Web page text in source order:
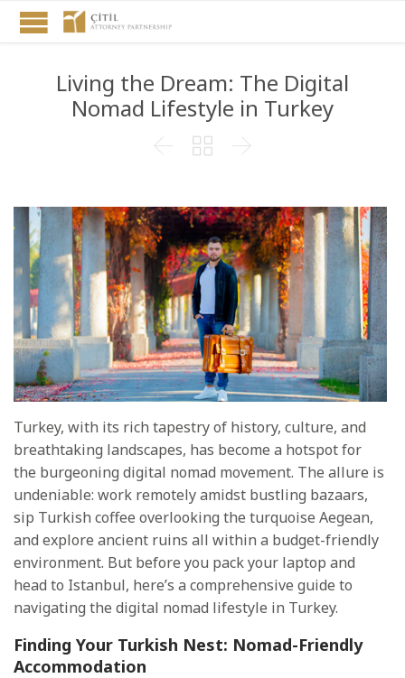
Living the Dream: The Digital
Nomad Lifestyle in Turkey
  
Turkey, with its rich tapestry of history, culture, and
breathtaking landscapes, has become a hotspot for
the burgeoning digital nomad movement. The allure is
undeniable: work remotely amidst bustling bazaars,
sip Turkish coffee overlooking the turquoise Aegean,
and explore ancient ruins all within a budget-friendly
environment. But before you pack your laptop and
head to Istanbul, here’s a comprehensive guide to
navigating the digital nomad lifestyle in Turkey.
Finding Your Turkish Nest: Nomad-Friendly
Accommodation